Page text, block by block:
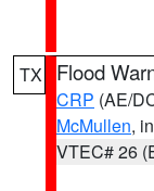
TX Flood
CRP (AE/
McMullen,
VTEC# 26